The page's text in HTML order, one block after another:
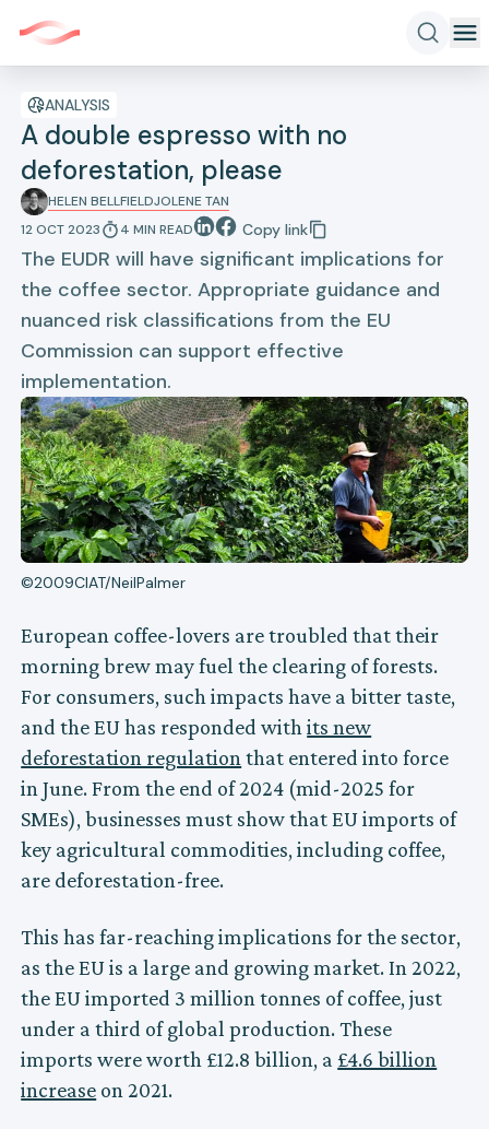
ANALYSIS
A double espresso with no
deforestation, please
HELEN BELLFIELDJOLENE TAN
12 OCT 2023
4 MIN READ Copy link
The EUDR will have significant implications for
the coffee sector. Appropriate guidance and
nuanced risk classifications from the EU
Commission can support effective
implementation.
©2009CIAT/NeilPalmer
European coffee-lovers are troubled that their
morning brew may fuel the clearing of forests.
For consumers, such impacts have a bitter taste,
and the EU has responded withits new
deforestation regulation that entered into force
in June. From the end of 2024 (mid-2025 for
SMEs), businesses must show that EU imports of
key agricultural commodities, including coffee,
are deforestation-free.
This has far-reaching implications for the sector,
as the EU is a large and growing market. In 2022,
the EU imported 3 million tonnes of coffee, just
under a third of global production. These
imports were worth £12.8 billion, a £4.6 billion
increase on 2021.